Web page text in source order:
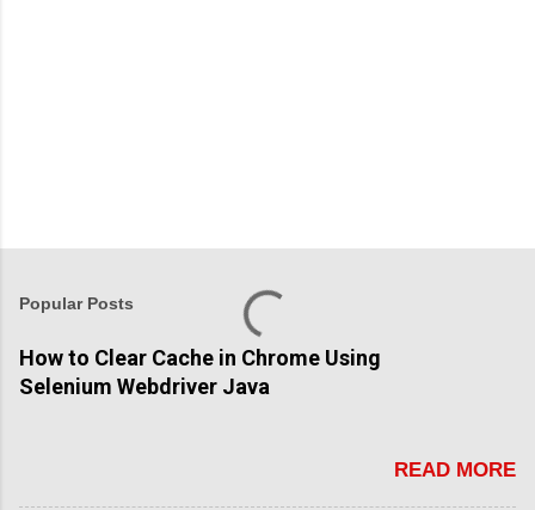
Popular Posts
How to Clear Cache in Chrome Using
Selenium Webdriver Java
READ MORE